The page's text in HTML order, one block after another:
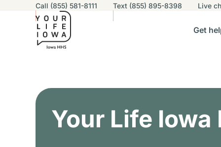
Skip to main content
Utility navigation
Call (855) 581-8111 Text (855) 895-8398 Live
Get
sub-navigationHelp others sub-navigationFind help near you sub-
Your Life Iowa